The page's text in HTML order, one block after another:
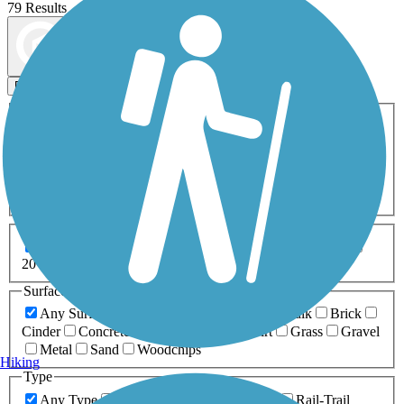
79 Results
Filters
ATV Bike Birding
Fishing Geocaching
Inline Skating
Mountain Biking
Snowmobiling Walking
Wheelchair
0-5 Miles 5-10 Miles
20+ Miles
Surfaces
Any Surface
Boardwalk
Brick
Cinder
Concrete Dirt Grass
Gravel
Metal
Sand
Woodchips
Type
Any Type
Rail-Trail
Hiking